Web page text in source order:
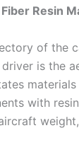
Resin
of the
is the
with